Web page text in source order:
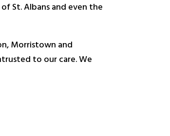
St. Albans and even the
Morristown and
to our care. We